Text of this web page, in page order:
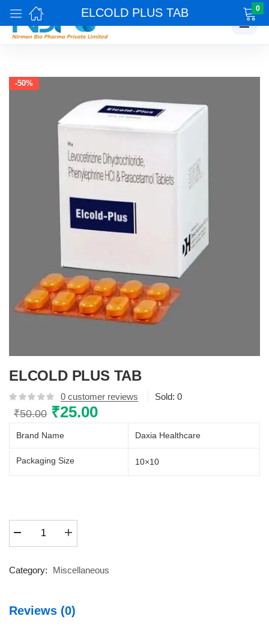
☰
ELCOLD PLUS TAB 0
-50%
ELCOLD PLUS TAB
0 customer reviews Sold: 0
₹50.00 Original
was:
₹50.00.
₹25.00Current
₹25.00.
Brand Name Daxia Healthcare
Packaging Size 10×10
quantity
Category: Miscellaneous
Reviews (0)